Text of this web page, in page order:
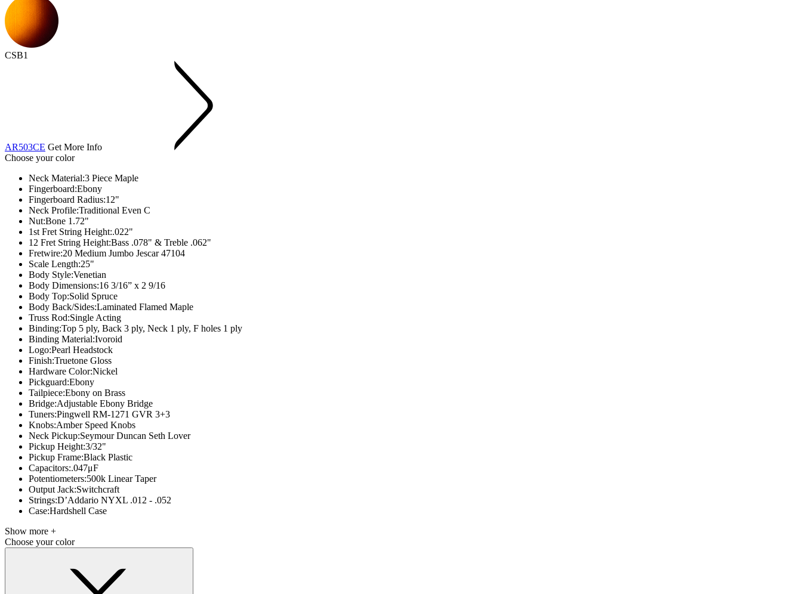
CSB1
AR503CE Get More Info
Choose your color
Neck Material:3 Piece Maple
Fingerboard:Ebony
Fingerboard Radius:12"
Neck Profile:Traditional Even C
Nut:Bone 1.72"
1st Fret String Height:.022"
12 Fret String Height:Bass .078" & Treble .062"
Fretwire:20 Medium Jumbo Jescar 47104
Scale Length:25"
Body Style:Venetian
Body Dimensions:16 3/16” x 2 9/16
Body Top:Solid Spruce
Body Back/Sides:Laminated Flamed Maple
Truss Rod:Single Acting
Binding:Top 5 ply, Back 3 ply, Neck 1 ply, F holes 1 ply
Binding Material:Ivoroid
Logo:Pearl Headstock
Finish:Truetone Gloss
Hardware Color:Nickel
Pickguard:Ebony
Tailpiece:Ebony on Brass
Bridge:Adjustable Ebony Bridge
Tuners:Pingwell RM-1271 GVR 3+3
Knobs:Amber Speed Knobs
Neck Pickup:Seymour Duncan Seth Lover
Pickup Height:3/32"
Pickup Frame:Black Plastic
Capacitors:.047μF
Potentiometers:500k Linear Taper
Output Jack:Switchcraft
Strings:D’Addario NYXL .012 - .052
Case:Hardshell Case
Show more +
Choose your color